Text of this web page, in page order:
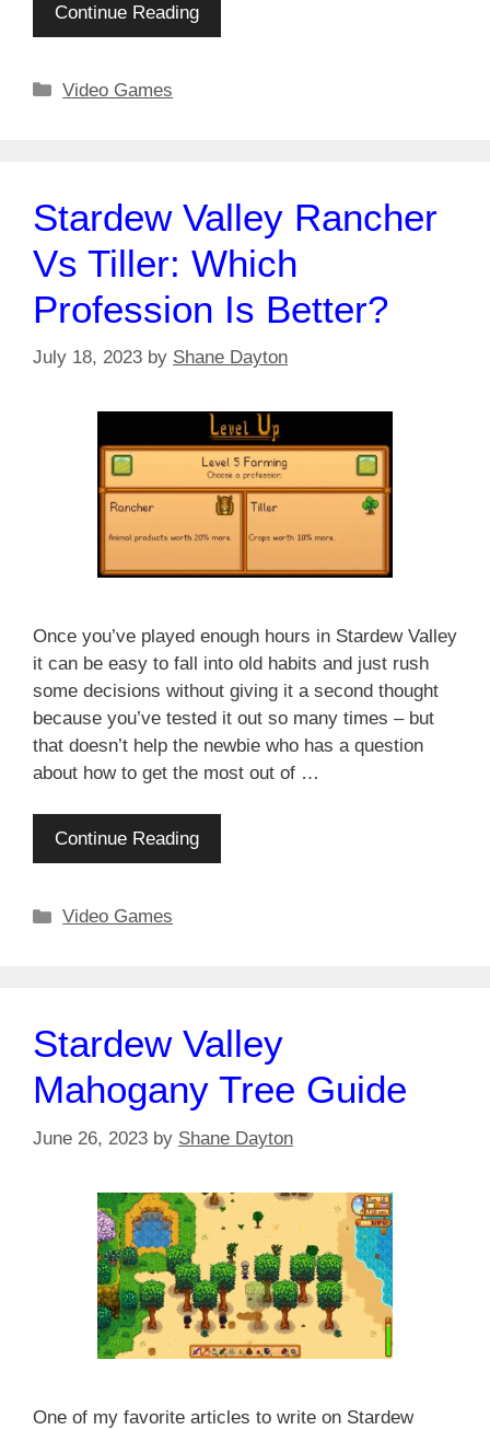
Continue Reading
Categories
Video Games
Stardew Valley Rancher
Vs Tiller: Which
Profession Is Better?
July 18, 2023 by Shane Dayton
Once you’ve played enough hours in Stardew Valley
it can be easy to fall into old habits and just rush
some decisions without giving it a second thought
because you’ve tested it out so many times – but
that doesn’t help the newbie who has a question
about how to get the most out of …
Continue Reading
Categories
Video Games
Stardew Valley
Mahogany Tree Guide
June 26, 2023 by Shane Dayton
One of my favorite articles to write on Stardew